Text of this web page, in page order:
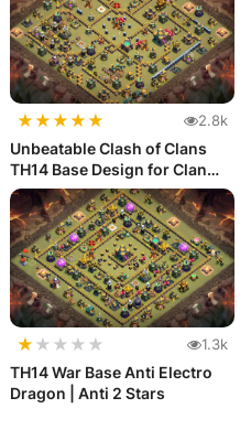
★★★★★ 2.8k
Unbeatable Clash of Clans
TH14 Base Design for Clan
War...
★ ★ ★ ★ ★ 1.3k
TH14 War Base Anti Electro
Dragon | Anti 2 Stars